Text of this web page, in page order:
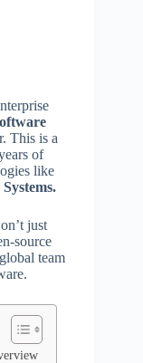
This is a
of
like
just
source
team